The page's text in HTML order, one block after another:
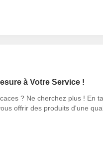
à Votre Service !
? Ne cherchez plus ! En
offrir des produits d'une